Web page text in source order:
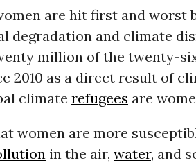
are hit first and worst
degradation and climate
million of the twenty-
2010 as a direct result of
climate refugees are
women are more
in the air, water, and